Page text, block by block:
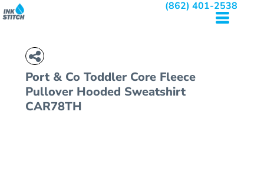
(862) 401-2538
Port & Co Toddler Core Fleece
Pullover Hooded Sweatshirt
CAR78TH